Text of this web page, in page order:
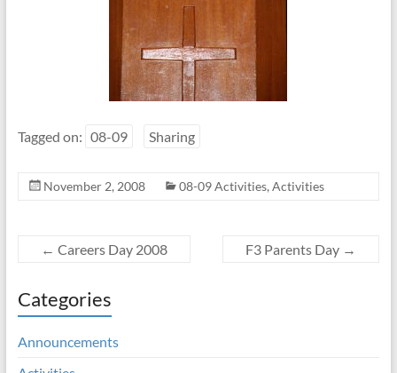
Tagged on: 08-09 Sharing
November 2, 2008 08-09 Activities, Activities
← Careers Day 2008 F3 Parents Day →
Categories
Announcements